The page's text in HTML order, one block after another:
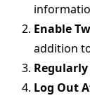
Enable
addition
Log Out